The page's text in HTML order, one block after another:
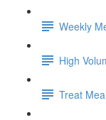
Weekly
High
Treat